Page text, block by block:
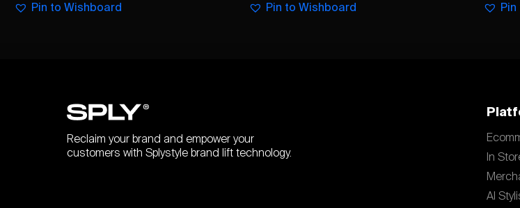
Pin to Wishboard Pin to Wishboard
Reclaim your brand and empower your
customers with Splystyle brand lift technology.
In
AI